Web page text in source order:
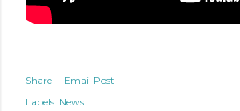
Share
Email Post
Labels: News